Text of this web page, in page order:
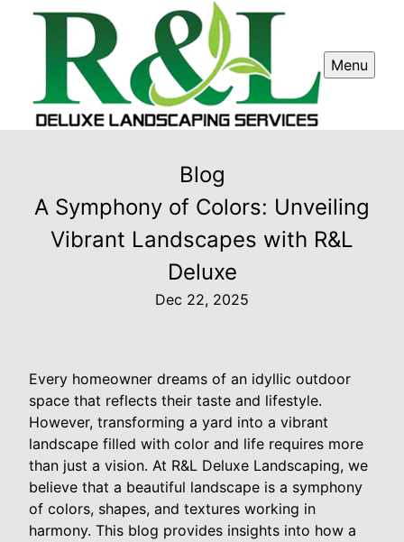
Menu
Blog
A Symphony of Colors: Unveiling
Vibrant Landscapes with R&L
Deluxe
Dec 22, 2025
Every homeowner dreams of an idyllic outdoor
space that reflects their taste and lifestyle.
However, transforming a yard into a vibrant
landscape filled with color and life requires more
than just a vision. At R&L Deluxe Landscaping, we
believe that a beautiful landscape is a symphony
of colors, shapes, and textures working in
harmony. This blog provides insights into how a